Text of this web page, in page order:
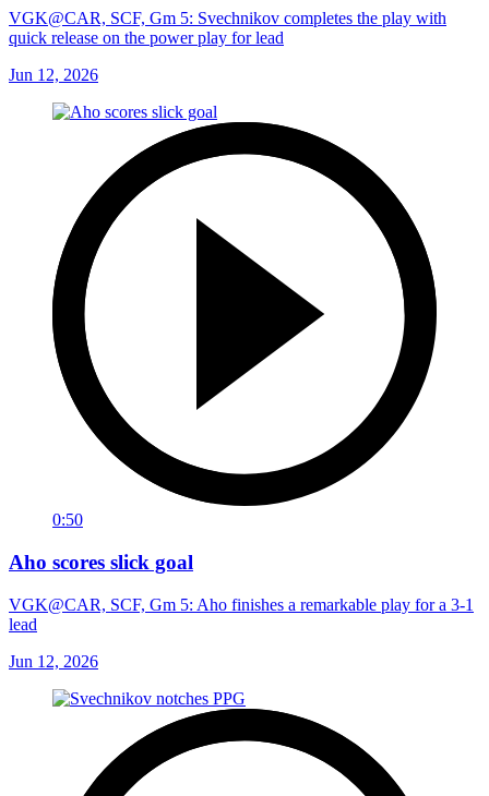
VGK@CAR, SCF, Gm 5: Svechnikov completes the play with
quick release on the power play for lead
Jun 12, 2026
0:50
Aho scores slick goal
VGK@CAR, SCF, Gm 5: Aho finishes a remarkable play for a 3-1
lead
Jun 12, 2026